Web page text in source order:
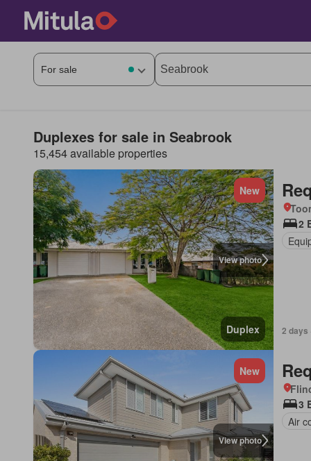
Duplexes for sale in Seabrook
15,454 available properties
View photo
New
Duplex
2
2 days
View photo
New
3
Air